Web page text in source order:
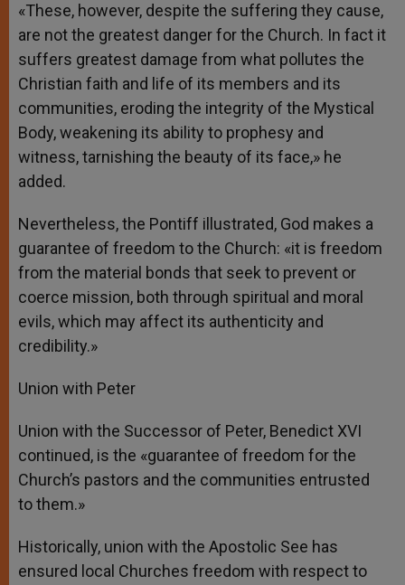
«These, however, despite the suffering they cause,
are not the greatest danger for the Church. In fact it
suffers greatest damage from what pollutes the
Christian faith and life of its members and its
communities, eroding the integrity of the Mystical
Body, weakening its ability to prophesy and
witness, tarnishing the beauty of its face,» he
added.
Nevertheless, the Pontiff illustrated, God makes a
guarantee of freedom to the Church: «it is freedom
from the material bonds that seek to prevent or
coerce mission, both through spiritual and moral
evils, which may affect its authenticity and
credibility.»
Union with Peter
Union with the Successor of Peter, Benedict XVI
continued, is the «guarantee of freedom for the
Church’s pastors and the communities entrusted
to them.»
Historically, union with the Apostolic See has
ensured local Churches freedom with respect to